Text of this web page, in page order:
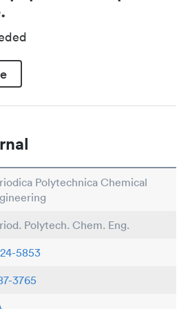
Polytechnica Chemical
Polytech. Chem. Eng.
5853
3765